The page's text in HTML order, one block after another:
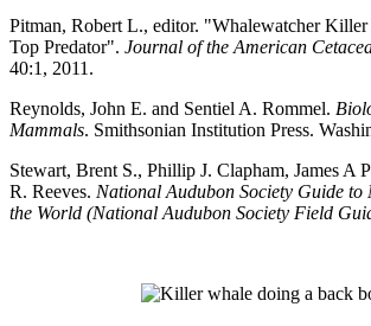
Pitman, Robert L., editor. "Whalewatcher
Top Predator". Journal of the American
40:1, 2011.
Reynolds, John E. and Sentiel A. Rommel.
Mammals. Smithsonian Institution Press.
Stewart, Brent S., Phillip J. Clapham, James A
R. Reeves. National Audubon Society Guide
the World (National Audubon Society Field